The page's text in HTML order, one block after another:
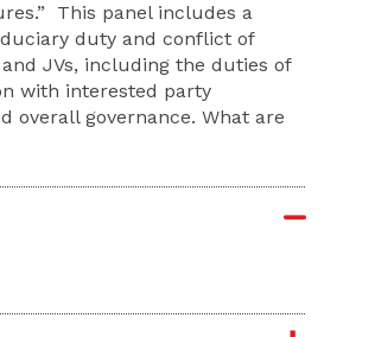
This panel includes a
duty and conflict of
JVs, including the duties of
with interested party
overall governance. What are